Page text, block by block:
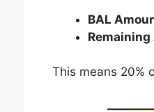
BAL
This means 20%